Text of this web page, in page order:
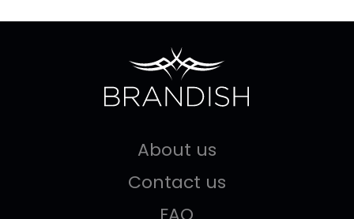
About us
Contact us